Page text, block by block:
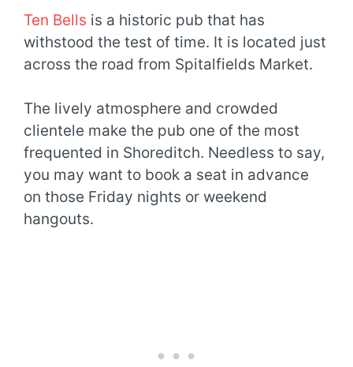
Ten Bells is a historic pub that has
withstood the test of time. It is located just
across the road from Spitalfields Market.
The lively atmosphere and crowded
clientele make the pub one of the most
frequented in Shoreditch. Needless to say,
you may want to book a seat in advance
on those Friday nights or weekend
hangouts.